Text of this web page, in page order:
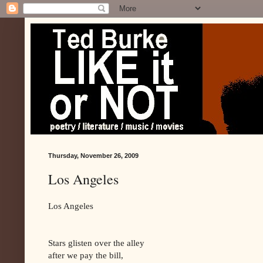
Thursday, November 26, 2009
Los Angeles
Los Angeles
Stars glisten over the alley
after we pay the bill,